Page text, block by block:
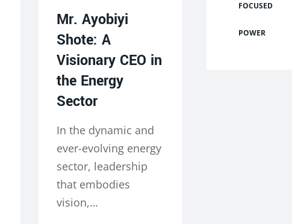
Mr. Ayobiyi
Shote: A
Visionary CEO in
the Energy
Sector
In the dynamic and
ever-evolving energy
sector, leadership
that embodies
vision,…
FOCUSED
POWER